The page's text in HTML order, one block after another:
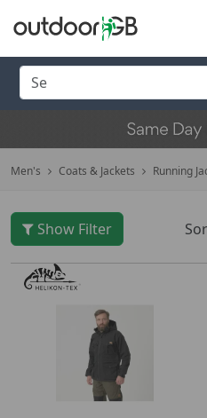
Men's Coats & Jackets Running
Show Filter